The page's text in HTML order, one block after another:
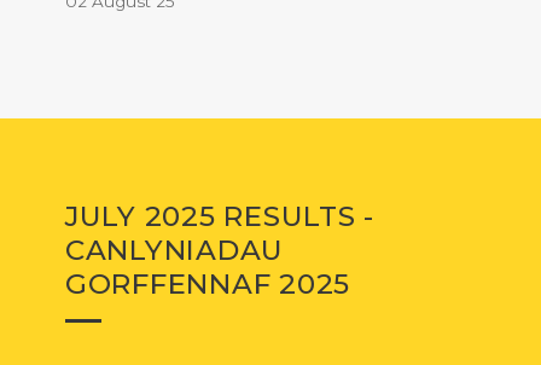
JULY 2025 RESULTS -
CANLYNIADAU
GORFFENNAF 2025